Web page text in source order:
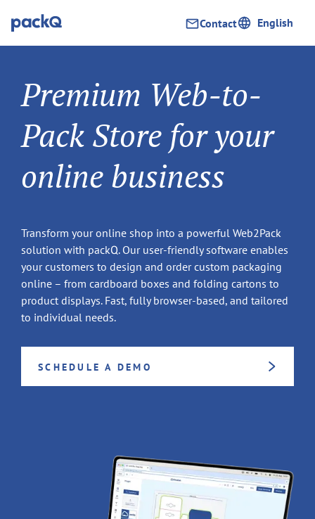
Contact English
Premium Web-to-
Pack Store for your
online business
Transform your online shop into a powerful Web2Pack
solution with packQ. Our user-friendly software enables
your customers to design and order custom packaging
online – from cardboard boxes and folding cartons to
product displays. Fast, fully browser-based, and tailored
to individual needs.
SCHEDULE A DEMO